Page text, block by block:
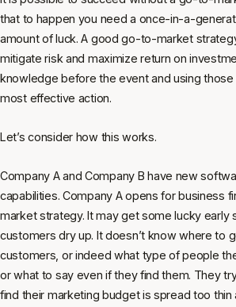
that to happen you need a once-in-a-
amount of luck. A good go-to-market
mitigate risk and maximize return on
knowledge before the event and using
most effective action.
Let’s consider how this works.
Company A and Company B have new
capabilities. Company A opens for business
market strategy. It may get some lucky early
customers dry up. It doesn’t know where to
customers, or indeed what type of people
or what to say even if they find them. They
find their marketing budget is spread too thin